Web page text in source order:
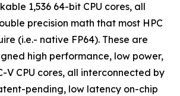
1,536 64-bit CPU cores, all
precision math that most HPC
(i.e.- native FP64). These are
high performance, low power,
V CPU cores, all interconnected by
pending, low latency on-chip